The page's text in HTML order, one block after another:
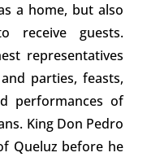
a home, but also
receive guests.
representatives
parties, feasts,
performances of
King Don Pedro
Queluz before he